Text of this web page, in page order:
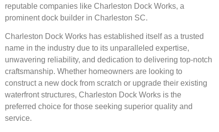
reputable companies like Charleston Dock Works, a
prominent dock builder in Charleston SC.
Charleston Dock Works has established itself as a trusted
name in the industry due to its unparalleled expertise,
unwavering reliability, and dedication to delivering top-notch
craftsmanship. Whether homeowners are looking to
construct a new dock from scratch or upgrade their existing
waterfront structures, Charleston Dock Works is the
preferred choice for those seeking superior quality and
service.